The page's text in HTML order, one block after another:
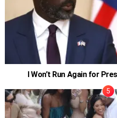
I Won’t Run Again for